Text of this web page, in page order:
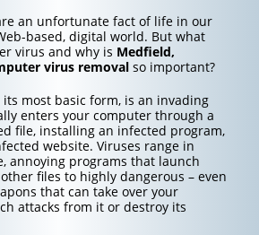
an unfortunate fact of life in our
based, digital world. But what
virus and why is Medfield,
virus removalso important?
most basic form, is an invading
enters your computer through a
file, installing an infected program,
website. Viruses range in
annoying programs that launch
files to highly dangerous – even
that can take over your
attacks from it or destroy its